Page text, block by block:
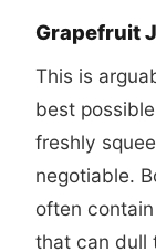
Grapefruit
This is
best possible
freshly
negotiable.
often
that can dull